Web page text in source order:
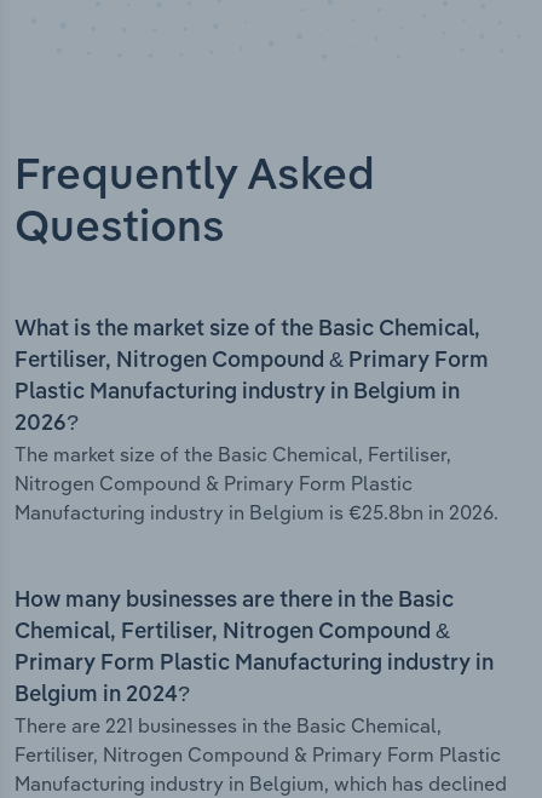
Frequently Asked
Questions
What is the market size of the Basic Chemical,
Fertiliser, Nitrogen Compound & Primary Form
Plastic Manufacturing industry in Belgium in
2026?
The market size of the Basic Chemical, Fertiliser,
Nitrogen Compound & Primary Form Plastic
Manufacturing industry in Belgium is €25.8bn in 2026.
How many businesses are there in the Basic
Chemical, Fertiliser, Nitrogen Compound &
Primary Form Plastic Manufacturing industry in
Belgium in 2024?
There are 221 businesses in the Basic Chemical,
Fertiliser, Nitrogen Compound & Primary Form Plastic
Manufacturing industry in Belgium, which has declined